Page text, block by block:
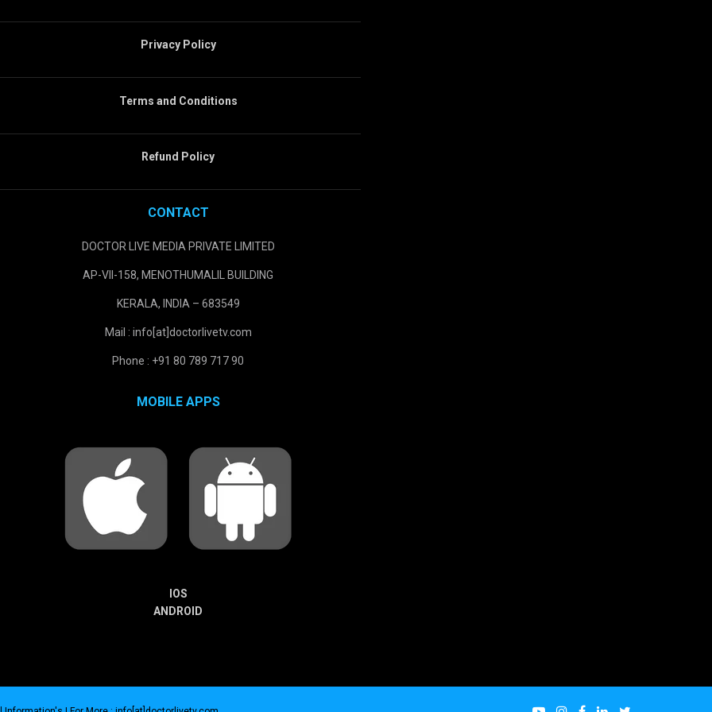
Privacy Policy
Terms and Conditions
Refund Policy
CONTACT
DOCTOR LIVE MEDIA PRIVATE LIMITED
AP-VII-158, MENOTHUMALIL BUILDING
KERALA, INDIA – 683549
Mail : info[at]doctorlivetv.com
Phone : +91 80 789 717 90
MOBILE APPS
IOS
ANDROID